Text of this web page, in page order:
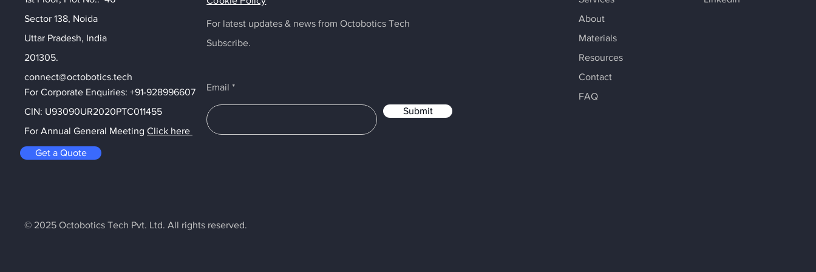
9289966073
: Click Here
Sector 138, Noida
Uttar Pradesh, India
201305.
connect@octobotics.tech
For Corporate Enquiries: +91-9289966073
CIN: U93090UR2020PTC011455
For Annual General Meeting Click here
Get a Quote
For latest updates & news from Octobotics Tech
Subscribe.
Email
Submit
About
Materials
Resources
Contact
FAQ
© 2025 Octobotics Tech Pvt. Ltd. All rights reserved.